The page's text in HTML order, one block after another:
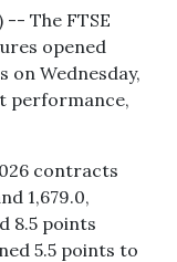
-- The FTSE
opened
on Wednesday,
performance,
contracts
1,679.0,
8.5 points
5.5 points to